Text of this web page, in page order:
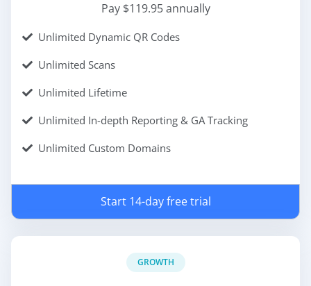
Pay $119.95 annually
Unlimited Dynamic QR Codes
Unlimited Scans
Unlimited Lifetime
Unlimited In-depth Reporting & GA Tracking
Unlimited Custom Domains
Start 14-day free trial
GROWTH